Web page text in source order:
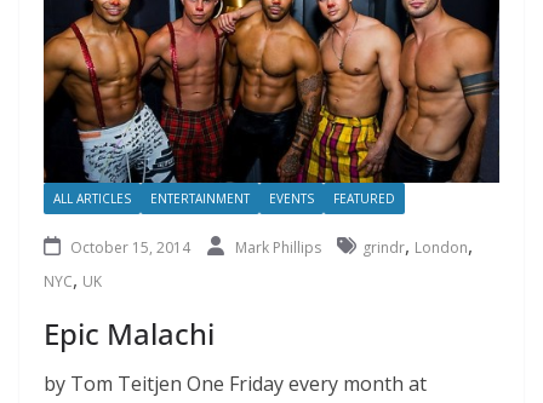
ALL ARTICLES ENTERTAINMENT EVENTS FEATURED
October 15, 2014 Mark Phillips grindr, London,
NYC, UK
Epic Malachi
by Tom Teitjen One Friday every month at